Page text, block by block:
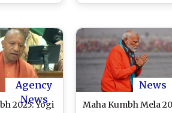
With
Coverage
To Rival,
Report
Praise From Uttar
Adityanath, Says
Work Paid Off’
Agency
News
2025: Yogi
News
Maha Kumbh Mela